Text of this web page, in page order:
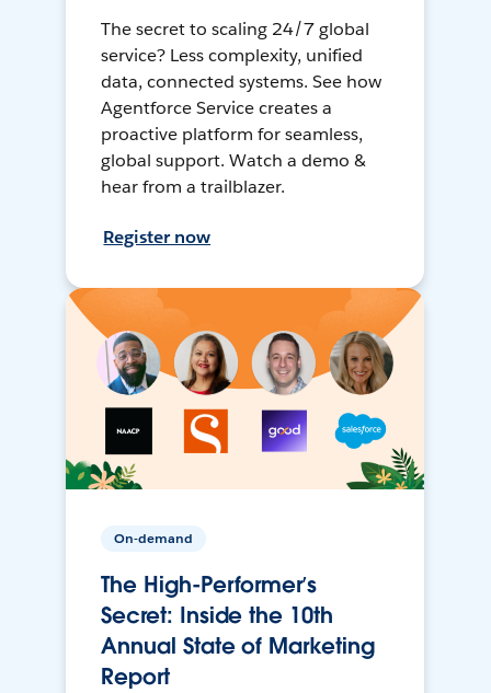
The secret to scaling 24/7 global
service? Less complexity, unified
data, connected systems. See how
Agentforce Service creates a
proactive platform for seamless,
global support. Watch a demo &
hear from a trailblazer.
Register now
On-demand
The High-Performer’s
Secret: Inside the 10th
Annual State of Marketing
Report